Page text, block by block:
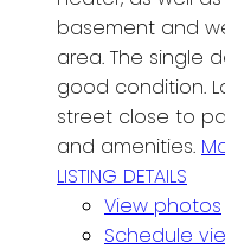
basement and
area. The single
good condition.
street close to
and amenities.
LISTING DETAILS
View photos
Schedule